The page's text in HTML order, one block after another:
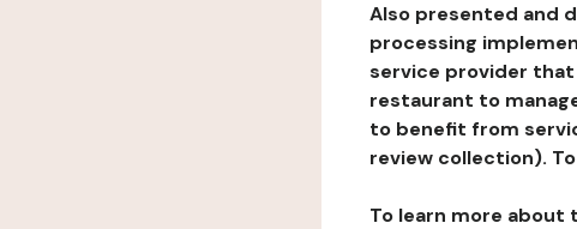
Also presented and
processing
service provider
restaurant to
to benefit from
review collection).
To learn more